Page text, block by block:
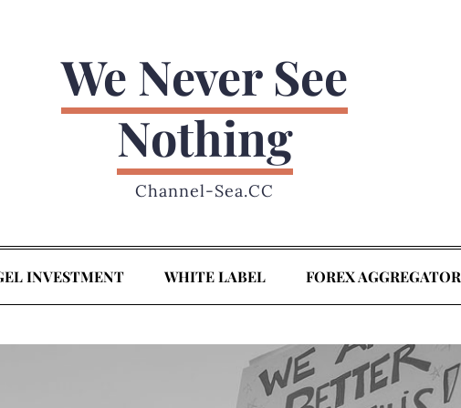
We Never See
Nothing
Channel-Sea.CC
INVESTMENT WHITE LABEL FOREX AGGREGATOR